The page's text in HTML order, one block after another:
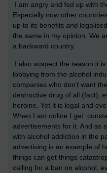
I am angry and fed up with
Especially now other
up to its benefits and
the same in my opinion. We
a backward country.
I also suspect the reason it
lobbying from the alcohol
companies who don't want
destructive drug of all (fact),
heroine. Yet it is legal and
When I am online I get
advertisements for it. And as
with alcohol addiction in the
advertising is an example of
things can get things
calling for a ban on alcohol,